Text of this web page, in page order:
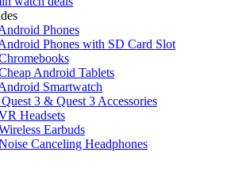
Phones
Phones with SD Card Slot
Android Tablets
Smartwatch
3 & Quest 3 Accessories
Headsets
Earbuds
Canceling Headphones